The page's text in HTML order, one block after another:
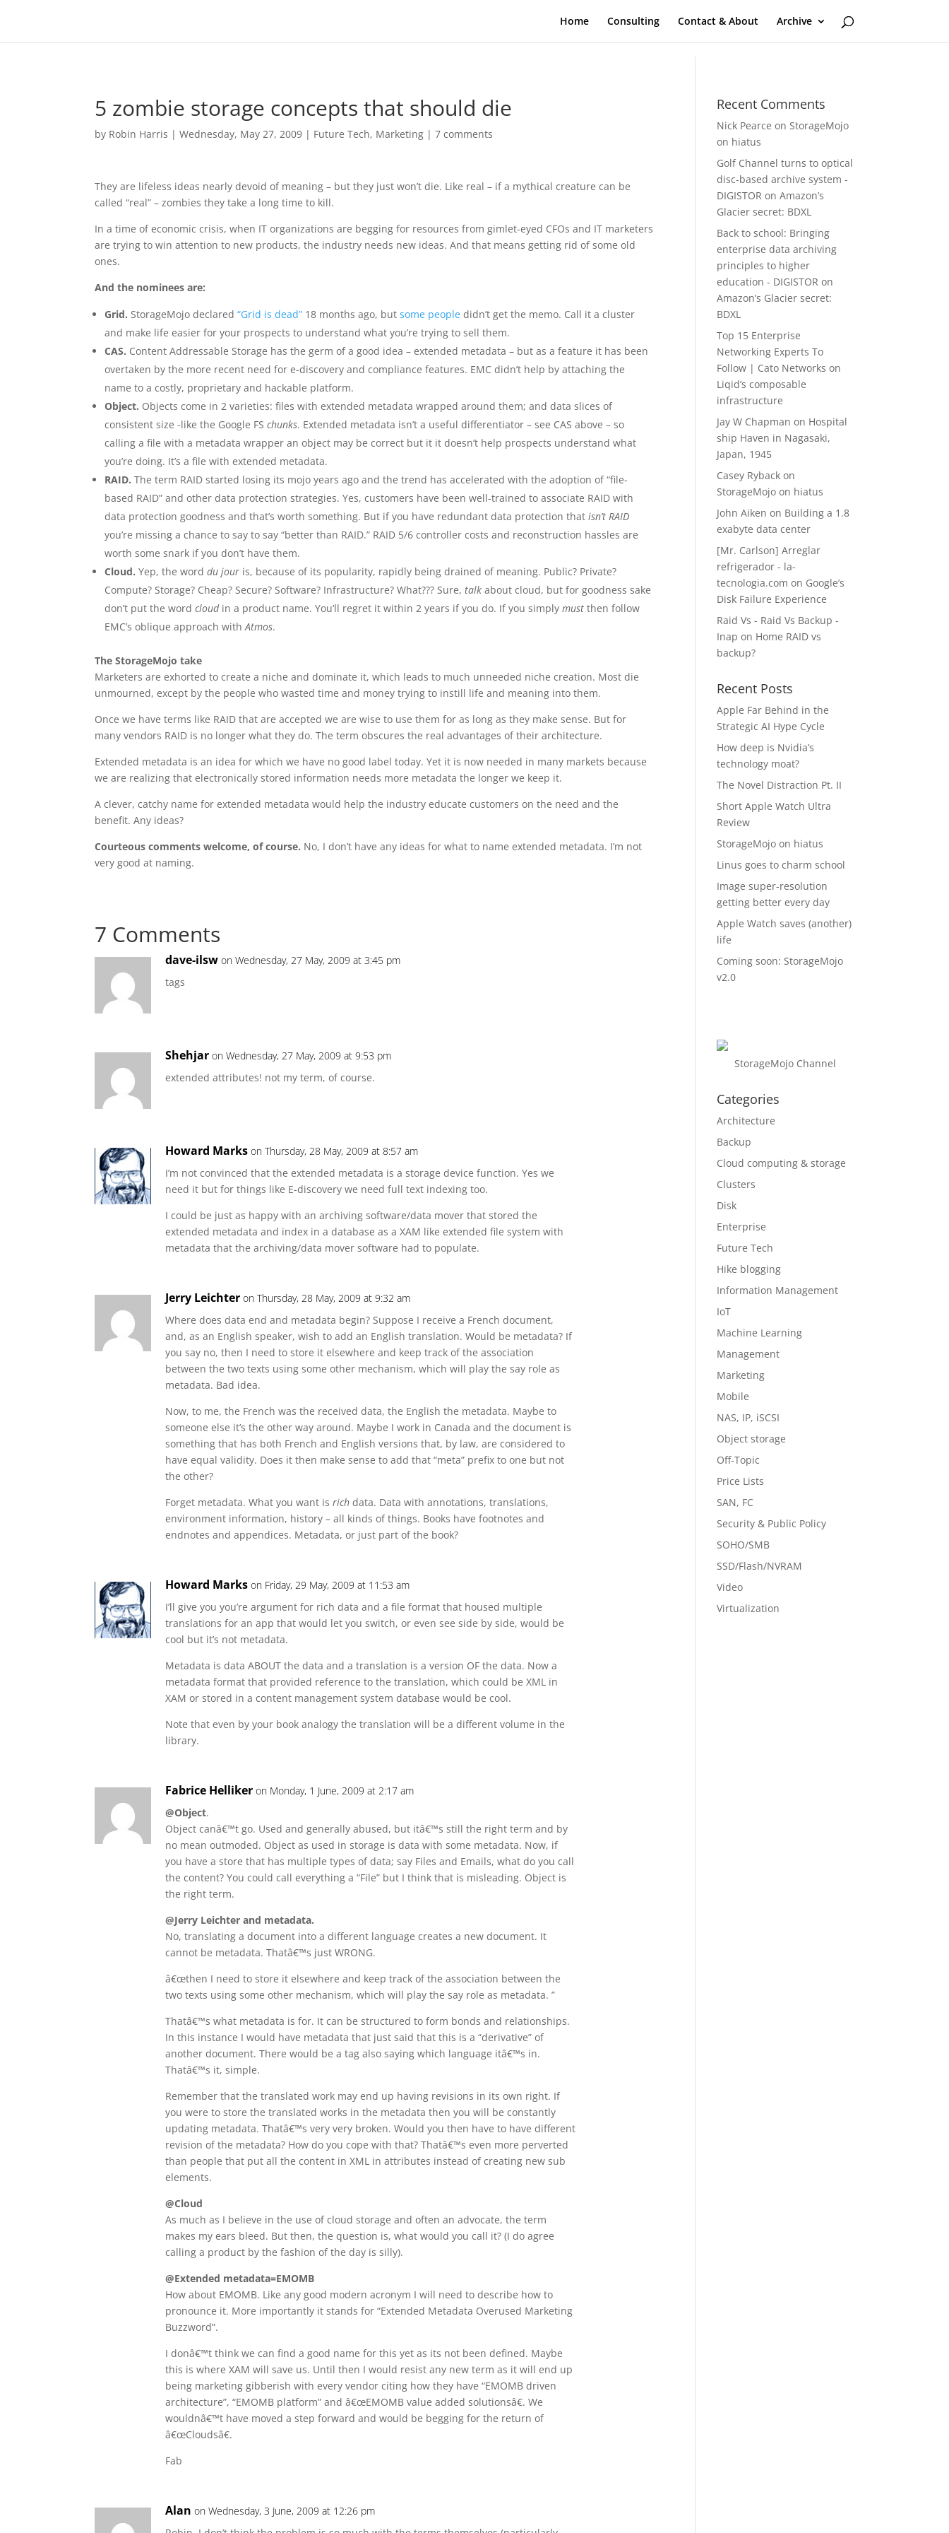
Home Consulting Contact & About Archive
5 zombie storage concepts that should die
by Robin Harris |Wednesday, May 27, 2009 | Future Tech, Marketing |7 comments
They are lifeless ideas nearly devoid of meaning – but they just won’t die. Like real – if a mythical creature can be
called “real” – zombies they take a long time to kill.
In a time of economic crisis, when IT organizations are begging for resources from gimlet-eyed CFOs and IT marketers
are trying to win attention to new products, the industry needs new ideas. And that means getting rid of some old
ones.
And the nominees are:
Grid.StorageMojo declared“Grid is dead” 18 months ago, butsome people didn’t get the memo. Call it a cluster
and make life easier for your prospects to understand what you’re trying to sell them.
CAS. Content Addressable Storage has the germ of a good idea – extended metadata – but as a feature it has been
overtaken by the more recent need for e-discovery and compliance features. EMC didn’t help by attaching the
name to a costly, proprietary and hackable platform.
Object. Objects come in 2 varieties: files with extended metadata wrapped around them; and data slices of
consistent size -like the Google FSchunks. Extended metadata isn’t a useful differentiator – see CAS above – so
calling a file with a metadata wrapper an object may be correct but it it doesn’t help prospects understand what
you’re doing. It’s a file with extended metadata.
RAID.The term RAID started losing its mojo years ago and the trend has accelerated with the adoption of “file-
based RAID” and other data protection strategies. Yes, customers have been well-trained to associate RAID with
data protection goodness and that’s worth something. But if you have redundant data protection thatisn’t RAID
you’re missing a chance to say to say “better than RAID.” RAID 5/6 controller costs and reconstruction hassles are
worth some snark if you don’t have them.
Cloud.Yep, the worddu jour is, because of its popularity, rapidly being drained of meaning. Public? Private?
Compute? Storage? Cheap? Secure? Software? Infrastructure? What??? Sure,talk about cloud, but for goodness sake
don’t put the wordcloudin a product name. You’ll regret it within 2 years if you do. If you simplymust then follow
EMC’s oblique approach withAtmos.
The StorageMojo take
Marketers are exhorted to create a niche and dominate it, which leads to much unneeded niche creation. Most die
unmourned, except by the people who wasted time and money trying to instill life and meaning into them.
Once we have terms like RAID that are accepted we are wise to use them for as long as they make sense. But for
many vendors RAID is no longer what they do. The term obscures the real advantages of their architecture.
Extended metadata is an idea for which we have no good label today. Yet it is now needed in many markets because
we are realizing that electronically stored information needs more metadata the longer we keep it.
A clever, catchy name for extended metadata would help the industry educate customers on the need and the
benefit. Any ideas?
Courteous comments welcome, of course. No, I don’t have any ideas for what to name extended metadata. I’m not
very good at naming.
7 Comments
dave-ilsw on Wednesday, 27 May, 2009 at 3:45 pm
tags
Shehjar on Wednesday, 27 May, 2009 at 9:53 pm
extended attributes! not my term, of course.
Howard Marks on Thursday, 28 May, 2009 at 8:57 am
I’m not convinced that the extended metadata is a storage device function. Yes we
need it but for things like E-discovery we need full text indexing too.
I could be just as happy with an archiving software/data mover that stored the
extended metadata and index in a database as a XAM like extended file system with
metadata that the archiving/data mover software had to populate.
Jerry Leichter on Thursday, 28 May, 2009 at 9:32 am
Where does data end and metadata begin? Suppose I receive a French document,
and, as an English speaker, wish to add an English translation. Would be metadata? If
you say no, then I need to store it elsewhere and keep track of the association
between the two texts using some other mechanism, which will play the say role as
metadata. Bad idea.
Now, to me, the French was the received data, the English the metadata. Maybe to
someone else it’s the other way around. Maybe I work in Canada and the document is
something that has both French and English versions that, by law, are considered to
have equal validity. Does it then make sense to add that “meta” prefix to one but not
the other?
Forget metadata. What you want isrich data. Data with annotations, translations,
environment information, history – all kinds of things. Books have footnotes and
endnotes and appendices. Metadata, or just part of the book?
Howard Marks on Friday, 29 May, 2009 at 11:53 am
I’ll give you you’re argument for rich data and a file format that housed multiple
translations for an app that would let you switch, or even see side by side, would be
cool but it’s not metadata.
Metadata is data ABOUT the data and a translation is a version OF the data. Now a
metadata format that provided reference to the translation, which could be XML in
XAM or stored in a content management system database would be cool.
Note that even by your book analogy the translation will be a different volume in the
library.
Fabrice Helliker on Monday, 1 June, 2009 at 2:17 am
@Object.
Object canâ€™t go. Used and generally abused, but itâ€™s still the right term and by
no mean outmoded. Object as used in storage is data with some metadata. Now, if
you have a store that has multiple types of data; say Files and Emails, what do you call
the content? You could call everything a “File” but I think that is misleading. Object is
the right term.
@Jerry Leichter and metadata.
No, translating a document into a different language creates a new document. It
cannot be metadata. Thatâ€™s just WRONG.
â€œthen I need to store it elsewhere and keep track of the association between the
two texts using some other mechanism, which will play the say role as metadata. ”
Thatâ€™s what metadata is for. It can be structured to form bonds and relationships.
In this instance I would have metadata that just said that this is a “derivative” of
another document. There would be a tag also saying which language itâ€™s in.
Thatâ€™s it, simple.
Remember that the translated work may end up having revisions in its own right. If
you were to store the translated works in the metadata then you will be constantly
updating metadata. Thatâ€™s very very broken. Would you then have to have different
revision of the metadata? How do you cope with that? Thatâ€™s even more perverted
than people that put all the content in XML in attributes instead of creating new sub
elements.
@Cloud
As much as I believe in the use of cloud storage and often an advocate, the term
makes my ears bleed. But then, the question is, what would you call it? (I do agree
calling a product by the fashion of the day is silly).
@Extended metadata=EMOMB
How about EMOMB. Like any good modern acronym I will need to describe how to
pronounce it. More importantly it stands for “Extended Metadata Overused Marketing
Buzzword”.
I donâ€™t think we can find a good name for this yet as its not been defined. Maybe
this is where XAM will save us. Until then I would resist any new term as it will end up
being marketing gibberish with every vendor citing how they have “EMOMB driven
architecture”, “EMOMB platform” and â€œEMOMB value added solutionsâ€. We
wouldnâ€™t have moved a step forward and would be begging for the return of
â€œCloudsâ€.
Fab
Alan on Wednesday, 3 June, 2009 at 12:26 pm
Recent Comments
Nick Pearce onStorageMojo
on hiatus
Golf Channel turns to optical
disc-based archive system -
DIGISTOR onAmazon’s
Glacier secret: BDXL
Back to school: Bringing
enterprise data archiving
principles to higher
education - DIGISTOR on
Amazon’s Glacier secret:
BDXL
Top 15 Enterprise
Networking Experts To
Follow | Cato Networks on
Liqid’s composable
infrastructure
Jay W Chapman on Hospital
ship Haven in Nagasaki,
Japan, 1945
Casey Ryback on
StorageMojo on hiatus
John Aiken on Building a 1.8
exabyte data center
[Mr. Carlson] Arreglar
refrigerador - la-
tecnologia.com on Google’s
Disk Failure Experience
Raid Vs - Raid Vs Backup -
Inap on Home RAID vs
backup?
Recent Posts
Apple Far Behind in the
Strategic AI Hype Cycle
How deep is Nvidia’s
technology moat?
The Novel Distraction Pt. II
Short Apple Watch Ultra
Review
StorageMojo on hiatus
Linus goes to charm school
Image super-resolution
getting better every day
Apple Watch saves (another)
life
Coming soon: StorageMojo
v2.0
StorageMojo Channel
Categories
Architecture
Backup
Cloud computing & storage
Clusters
Disk
Enterprise
Future Tech
Hike blogging
Information Management
IoT
Machine Learning
Management
Marketing
Mobile
NAS, IP, iSCSI
Object storage
Off-Topic
Price Lists
SAN, FC
Security & Public Policy
SOHO/SMB
SSD/Flash/NVRAM
Video
Virtualization